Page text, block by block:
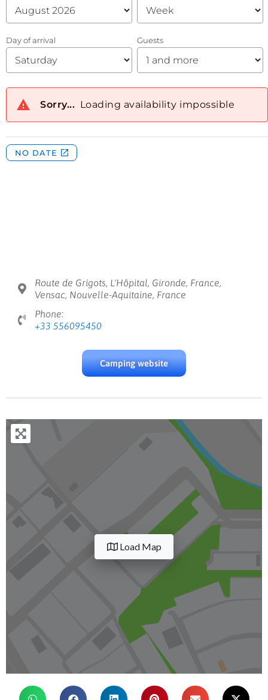
Route de Grigots, L'Hôpital, Gironde, France,
Vensac, Nouvelle-Aquitaine, France
Phone:
+33 556095450
Camping website
Load Map